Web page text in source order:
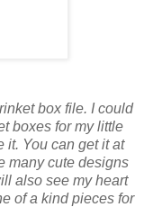
box file. I could
boxes for my little
it. You can get it at
many cute designs
also see my heart
of a kind pieces for